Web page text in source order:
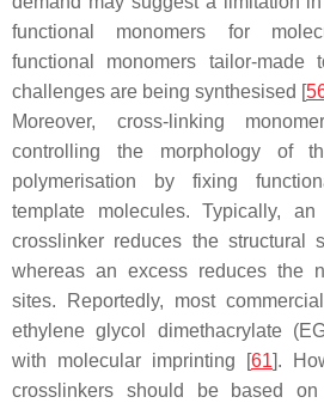
functional monomers for
functional monomers tailor-made
challenges are being synthesised [
Moreover, cross-linking
controlling the morphology of
polymerisation by fixing
template molecules. Typically,
crosslinker reduces the structural
whereas an excess reduces the
sites. Reportedly, most
ethylene glycol dimethacrylate
with molecular imprinting [61].
crosslinkers should be based